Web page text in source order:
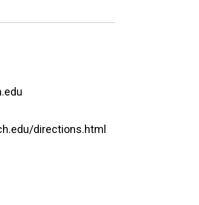
directions.html